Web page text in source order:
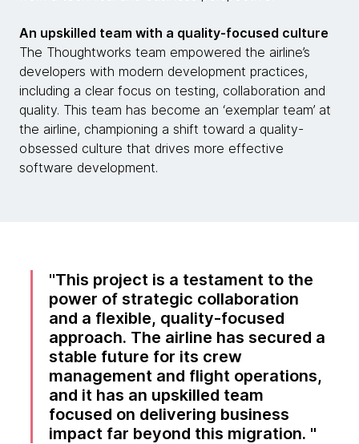
An upskilled team with a quality-focused culture
The Thoughtworks team empowered the airline’s
developers with modern development practices,
including a clear focus on testing, collaboration and
quality. This team has become an ‘exemplar team’ at
the airline, championing a shift toward a quality-
obsessed culture that drives more effective
software development.
This project is a testament to the
power of strategic collaboration
and a flexible, quality-focused
approach. The airline has secured a
stable future for its crew
management and flight operations,
and it has an upskilled team
focused on delivering business
impact far beyond this migration.